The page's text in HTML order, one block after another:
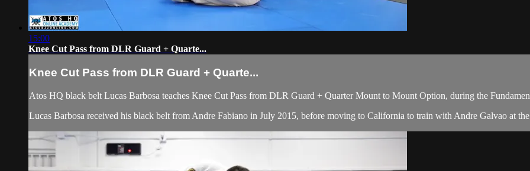
15:00
Knee Cut Pass from DLR Guard + Quarte...
Knee Cut Pass from DLR Guard + Quarte...
Atos HQ black belt Lucas Barbosa teaches Knee Cut Pass from DLR Guard + Quarter Mount to Mount Option, during the
Lucas Barbosa received his black belt from Andre Fabiano in July 2015, before moving to California to train with Andre Galvao at